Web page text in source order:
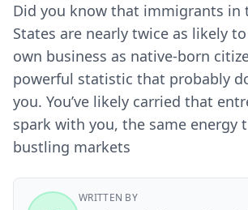
Did you know that immigrants in
States are nearly twice as likely
own business as native-born
powerful statistic that probably
you. You’ve likely carried that
spark with you, the same energy
bustling markets
WRITTEN BY